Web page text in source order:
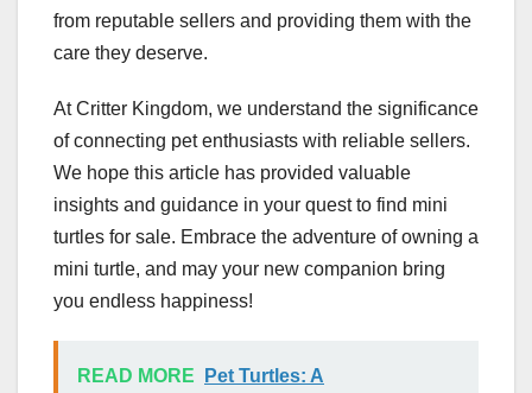
from reputable sellers and providing them with the
care they deserve.
At Critter Kingdom, we understand the significance
of connecting pet enthusiasts with reliable sellers.
We hope this article has provided valuable
insights and guidance in your quest to find mini
turtles for sale. Embrace the adventure of owning a
mini turtle, and may your new companion bring
you endless happiness!
READ MORE
Pet Turtles: A